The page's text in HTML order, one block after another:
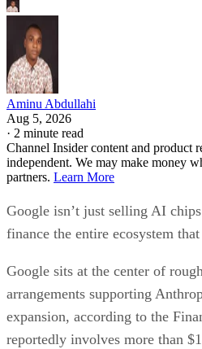
Aminu Abdullahi
Aug 5, 2026
· 2 minute read
Channel Insider content and product
independent. We may make money
partners. Learn More
Google isn’t just selling AI
finance the entire ecosystem
Google sits at the center of
arrangements supporting
expansion, according to the
reportedly involves more than